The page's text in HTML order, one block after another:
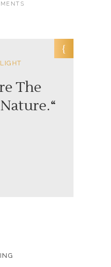
LIGHT
The